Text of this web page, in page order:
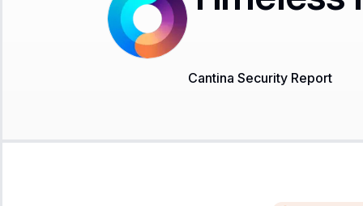
Cantina Security Report